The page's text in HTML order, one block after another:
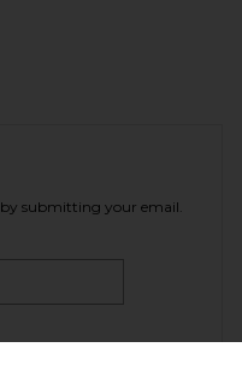
submitting your email.